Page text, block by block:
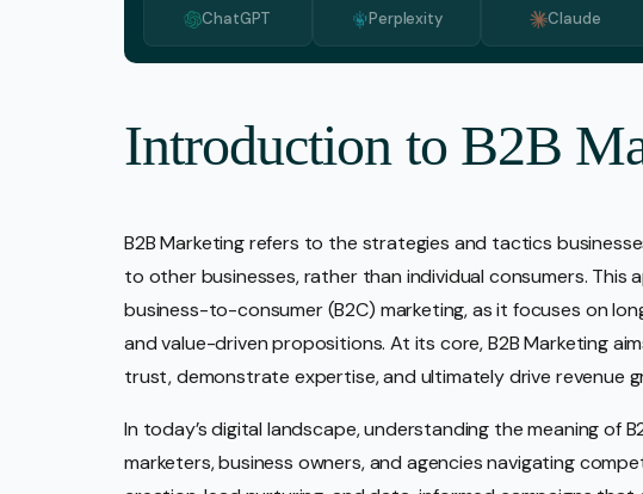
Media Monitoring
Pr Service
Strategic
Web Design Build
Ecommerce
ChatGPT Perplexity Claude
Introduction to B2B
B2B Marketing refers to the strategies and tactics
to other businesses, rather than individual consumers. This
business-to-consumer (B2C) marketing, as it focuses on
and value-driven propositions. At its core, B2B Marketing
trust, demonstrate expertise, and ultimately drive revenue
In today’s digital landscape, understanding the meaning of
marketers, business owners, and agencies navigating